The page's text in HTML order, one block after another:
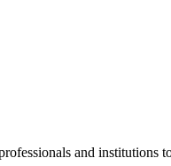
and institutions